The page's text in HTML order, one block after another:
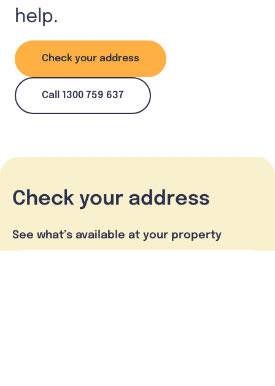
help.
Check your address
Call 1300 759 637
Check your address
See what’s available at your property